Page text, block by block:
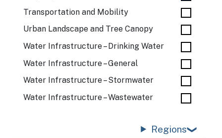
Transportation and Mobility
Urban Landscape and Tree Canopy
Water Infrastructure – Drinking Water
Water Infrastructure – General
Water Infrastructure – Stormwater
Water Infrastructure – Wastewater
Regions